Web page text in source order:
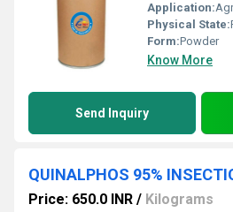
Application:
Physical State:
Form:Powder
Know More
Send Inquiry
QUINALPHOS 95%
Price: 650.0 INR / Kilograms